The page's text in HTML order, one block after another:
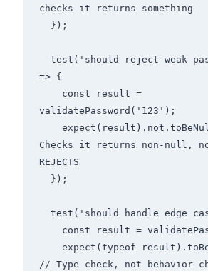
checks it returns something
=> {
validatePassword('123');
Checks it returns non-null,
REJECTS
// Type check, not behavior